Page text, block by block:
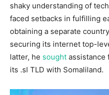
shaky understanding of
faced setbacks in fulfilling
obtaining a separate
securing its internet top-
latter, he sought assistance
its .sl TLD with Somaliland.